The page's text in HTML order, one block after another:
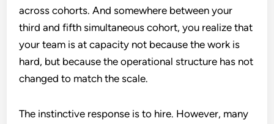
across cohorts. And somewhere between your
third and fifth simultaneous cohort, you realize that
your team is at capacity not because the work is
hard, but because the operational structure has not
changed to match the scale.
The instinctive response is to hire. However, many